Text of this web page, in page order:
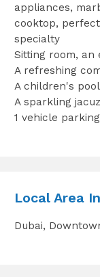
appliances,
cooktop,
specialty‎
Sitting room, an
A refreshing
A children's pool
A sparkling
1 vehicle
Local Area
Dubai,